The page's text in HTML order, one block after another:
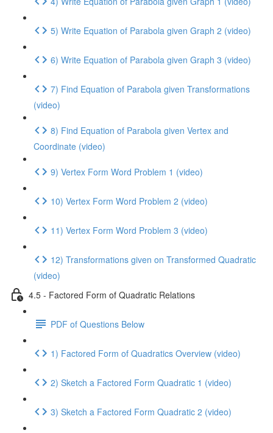
5) Write Equation of Parabola given Graph 2 (video)
6) Write Equation of Parabola given Graph 3 (video)
7) Find Equation of Parabola given Transformations
(video)
8) Find Equation of Parabola given Vertex and
Coordinate (video)
9) Vertex Form Word Problem 1 (video)
10) Vertex Form Word Problem 2 (video)
11) Vertex Form Word Problem 3 (video)
12) Transformations given on Transformed Quadratic
(video)
4.5 - Factored Form of Quadratic Relations
PDF of Questions Below
1) Factored Form of Quadratics Overview (video)
2) Sketch a Factored Form Quadratic 1 (video)
3) Sketch a Factored Form Quadratic 2 (video)